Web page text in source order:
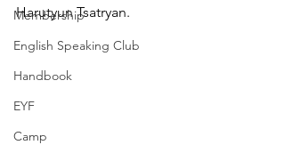
Membership
English Speaking Club
Handbook
EYF
Camp
Harutyun Tsatryan.